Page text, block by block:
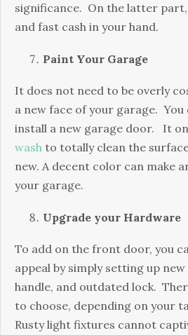
significance. On the latter
and fast cash in your hand.
Paint Your Garage
It does not need to be overly
a new face of your garage.
install a new garage door. It
wash to totally clean the
new. A decent color can make
your garage.
Upgrade your Hardware
To add on the front door, you
appeal by simply setting up
handle, and outdated lock.
to choose, depending on your
Rusty light fixtures cannot